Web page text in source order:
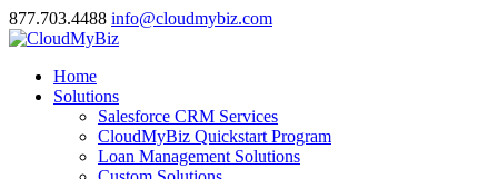
877.703.4488 info@cloudmybiz.com
Home
Solutions
Salesforce CRM Services
CloudMyBiz Quickstart Program
Loan Management Solutions